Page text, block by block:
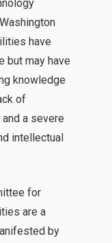
have
but may have
knowledge
of
a severe
intellectual
for
are a
by